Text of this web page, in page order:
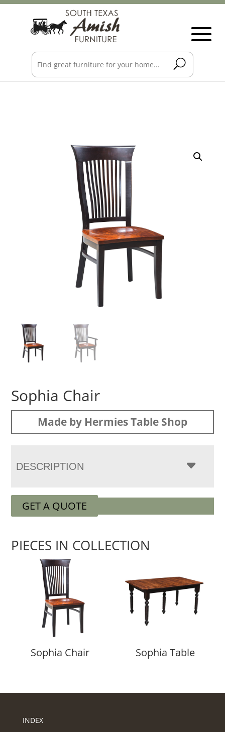
Sophia Chair
Made by Hermies Table Shop
DESCRIPTION
GET A QUOTE
PIECES IN COLLECTION
Sophia Chair Sophia Table
INDEX